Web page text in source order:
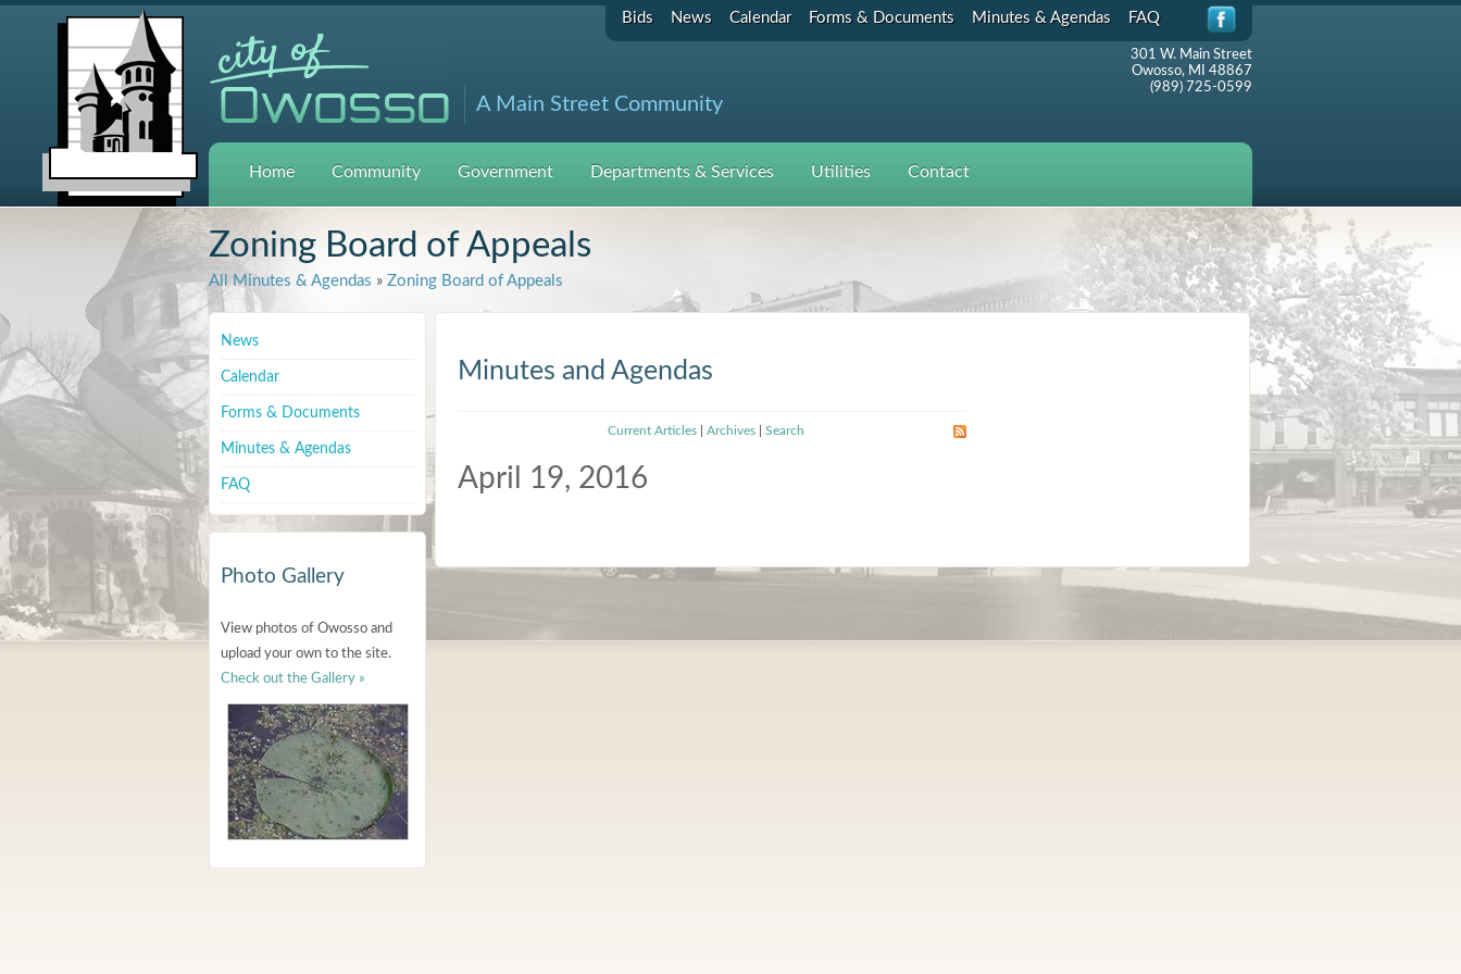
Bids News Calendar Forms & Documents Minutes & Agendas FAQ
A Main Street Community
301 W. Main Street
Owosso, MI 48867
(989) 725-0599
Home Community Government Departments & Services Utilities Contact
Zoning Board of Appeals
All Minutes & Agendas » Zoning Board of Appeals
News
Calendar
Forms & Documents
Minutes & Agendas
FAQ
Photo Gallery
View photos of Owosso and
upload your own to the site.
Check out the Gallery »
Minutes and Agendas
Current Articles| Archives| Search
April 19, 2016